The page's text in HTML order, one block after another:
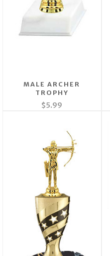
MALE ARCHER
TROPHY
$5.99